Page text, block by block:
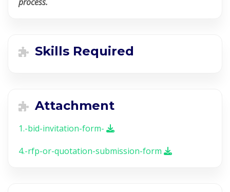
Skills Required
Attachment
1.-bid-invitation-form-
4.-rfp-or-quotation-submission-form